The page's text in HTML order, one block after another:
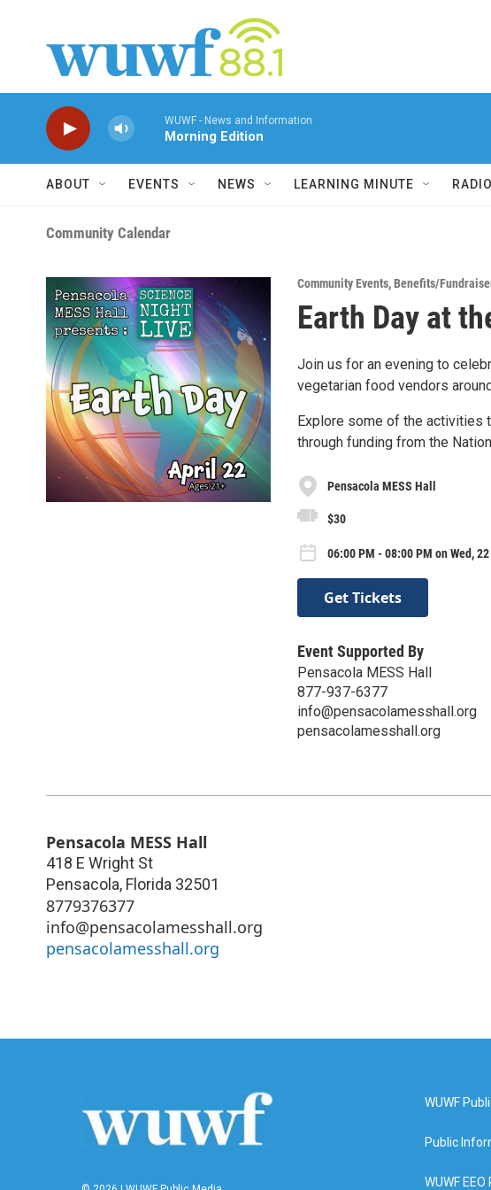
WUWF - News and Information
Morning Edition
ABOUT EVENTS NEWS LEARNING MINUTE
Community Calendar
Community Events,Benefits/
Earth Day at
Join us for an evening to
vegetarian food vendors
Explore some of the activities
through funding from the
Pensacola MESS Hall
$30
06:00 PM - 08:00 PM on Wed,
Get Tickets
Event Supported By
Pensacola MESS Hall
877-937-6377
info@pensacolamesshall.org
pensacolamesshall.org
Pensacola MESS Hall
418 E Wright St
Pensacola, Florida 32501
8779376377
info@pensacolamesshall.org
pensacolamesshall.org
WUWF
Public
WUWF